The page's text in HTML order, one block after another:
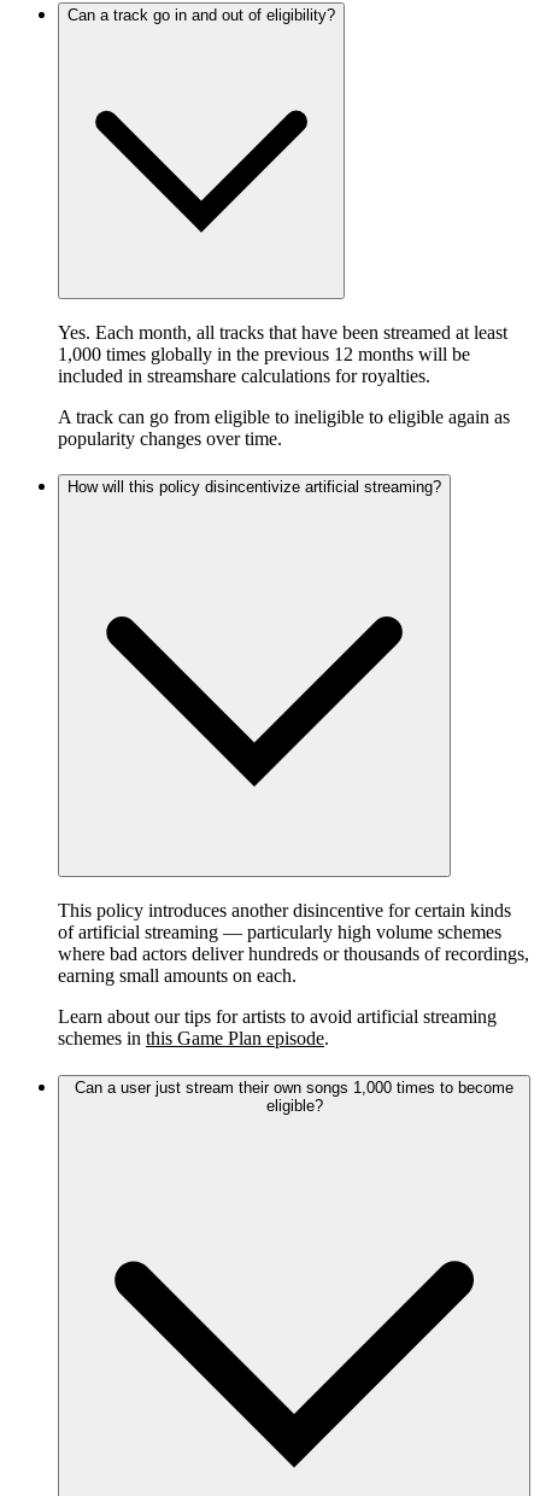
Can a track go in and out of eligibility?
Yes. Each month, all tracks that have been streamed at least
1,000 times globally in the previous 12 months will be
included in streamshare calculations for royalties.
A track can go from eligible to ineligible to eligible again as
popularity changes over time.
How will this policy disincentivize artificial streaming?
This policy introduces another disincentive for certain kinds
of artificial streaming — particularly high volume schemes
where bad actors deliver hundreds or thousands of recordings,
earning small amounts on each.
Learn about our tips for artists to avoid artificial streaming
schemes in this Game Plan episode.
Can a user just stream their own songs 1,000 times to become
eligible?